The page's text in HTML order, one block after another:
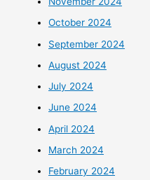
October 2024
September 2024
August 2024
July 2024
June 2024
April 2024
March 2024
February 2024